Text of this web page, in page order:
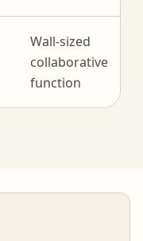
Wall-sized
collaborative
function